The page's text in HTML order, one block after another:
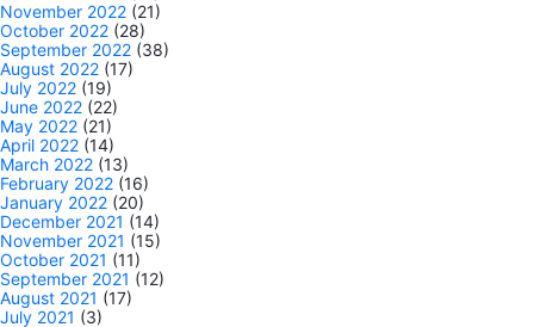
November 2022 (21)
October 2022 (28)
September 2022 (38)
August 2022 (17)
July 2022 (19)
June 2022 (22)
May 2022 (21)
April 2022 (14)
March 2022 (13)
February 2022 (16)
January 2022 (20)
December 2021 (14)
November 2021 (15)
October 2021 (11)
September 2021 (12)
August 2021 (17)
July 2021 (3)